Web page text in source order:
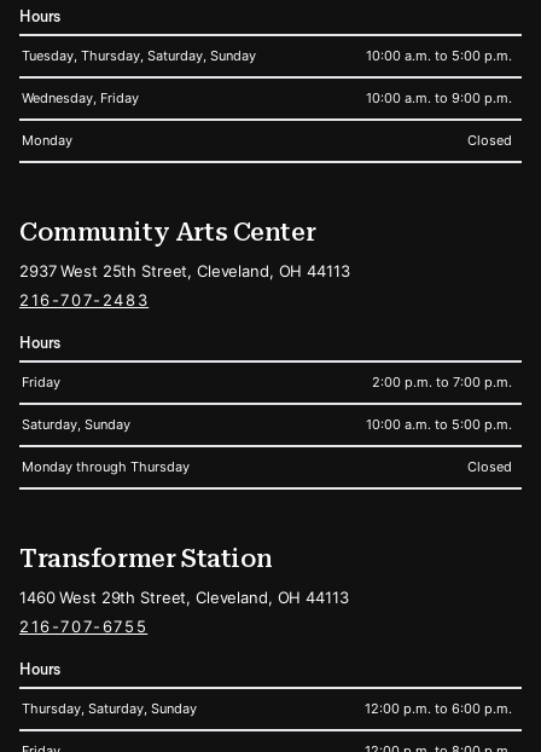
Hours
Tuesday, Thursday, Saturday, Sunday 10:00 a.m. to 5:00 p.m.
Wednesday, Friday 10:00 a.m. to 9:00 p.m.
Monday Closed
Community Arts Center
2937 West 25th Street, Cleveland, OH 44113
216-707-2483
Hours
Friday 2:00 p.m. to 7:00 p.m.
Saturday, Sunday 10:00 a.m. to 5:00 p.m.
Monday through Thursday Closed
Transformer Station
1460 West 29th Street, Cleveland, OH 44113
216-707-6755
Hours
Thursday, Saturday, Sunday 12:00 p.m. to 6:00 p.m.